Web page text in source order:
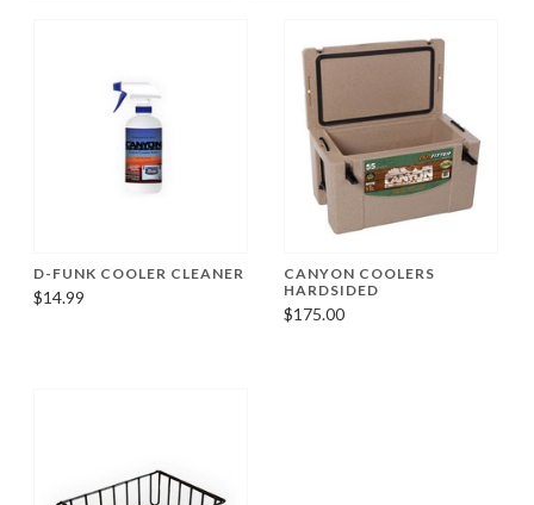
D-FUNK COOLER CLEANER
$14.99
CANYON COOLERS
HARDSIDED
$175.00